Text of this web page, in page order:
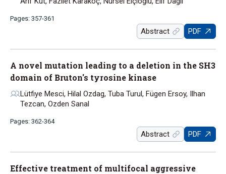
Pages: 357-361
Abstract PDF
A novel mutation leading to a deletion in the SH3
domain of Bruton's tyrosine kinase
Lütfiye Mesci, Hilal Ozdag, Tuba Turul, Fügen Ersoy, Ilhan
Tezcan, Ozden Sanal
Pages: 362-364
Abstract PDF
Effective treatment of multifocal aggressive